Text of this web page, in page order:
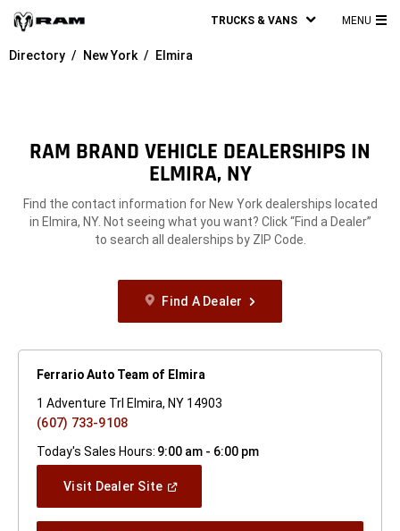
TRUCKS & VANS MENU
Directory New York Elmira
RAM BRAND VEHICLE DEALERSHIPS IN
ELMIRA, NY
Find the contact information for New York dealerships located
in Elmira, NY. Not seeing what you want? Click “Find a Dealer”
to search all dealerships by ZIP Code.
Find A Dealer
Ferrario Auto Team of Elmira
1 Adventure Trl Elmira, NY 14903
(607) 733-9108
Today's Sales Hours: 9:00 am - 6:00 pm
Visit Dealer Site(Open